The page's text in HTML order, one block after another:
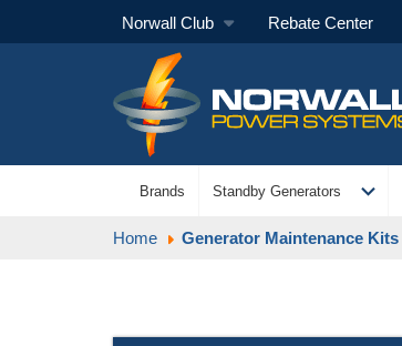
Norwall Club Rebate Center
Brands Standby Generators expand_more
Home Generator Maintenance Kits